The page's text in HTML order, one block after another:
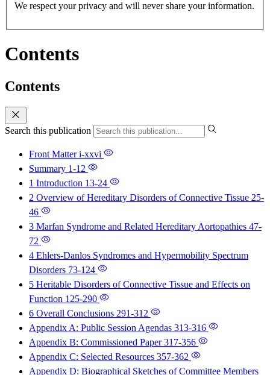
We respect your privacy and will never share your information.
Contents
Contents
Search this publication
Front Matteri-xxvi
Summary 1-12
1 Introduction 13-24
2 Overview of Hereditary Disorders of Connective Tissue 25-
46
3 Marfan Syndrome and Related Hereditary Aortopathies 47-
72
4 Ehlers-Danlos Syndromes and Hypermobility Spectrum
Disorders 73-124
5 Heritable Disorders of Connective Tissue and Effects on
Function 125-290
6 Overall Conclusions 291-312
Appendix A: Public Session Agendas 313-316
Appendix B: Commissioned Paper317-356
Appendix C: Selected Resources 357-362
Appendix D: Biographical Sketches of Committee Members